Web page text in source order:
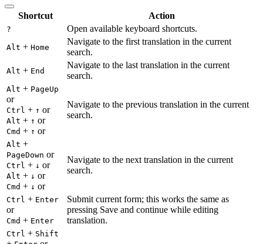
Shortcut Action
? Open available keyboard shortcuts.
Alt + Home
Navigate to the first translation in the current
search.
Alt + End
Navigate to the last translation in the current
search.
Alt + PageUp
or
Ctrl + ↑ or
Alt + ↑ or
Cmd + ↑ or
Navigate to the previous translation in the current
search.
Alt +
PageDown or
Ctrl + ↓ or
Alt + ↓ or
Cmd + ↓ or
Navigate to the next translation in the current
search.
Ctrl + Enter
or
Cmd + Enter
Submit current form; this works the same as
pressing Save and continue while editing
translation.
Ctrl + Shift